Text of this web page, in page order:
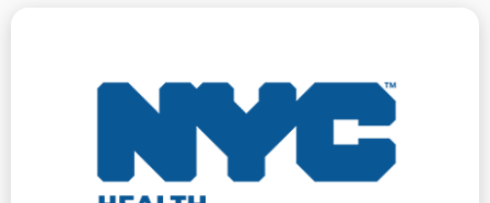
The Department of Health and Mental Hygiene
issues violations for conditions that directly affect
the safety and health of building tenants, such as
pests, unsafe water conditions, or missing window
guards in buildings with young children. We represent
our clients for all DOH violations, all of which require
hearings.